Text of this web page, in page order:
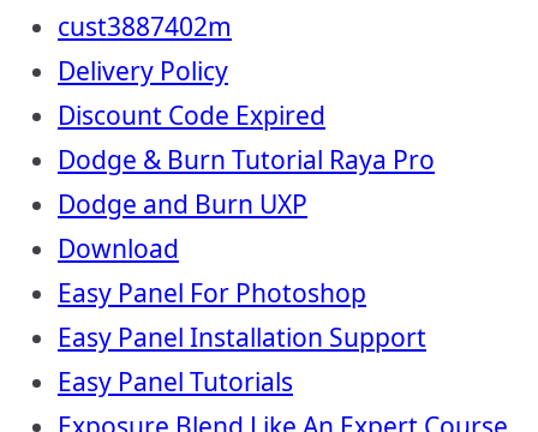
cust3887402m
Delivery Policy
Discount Code Expired
Dodge & Burn Tutorial Raya Pro
Dodge and Burn UXP
Download
Easy Panel For Photoshop
Easy Panel Installation Support
Easy Panel Tutorials